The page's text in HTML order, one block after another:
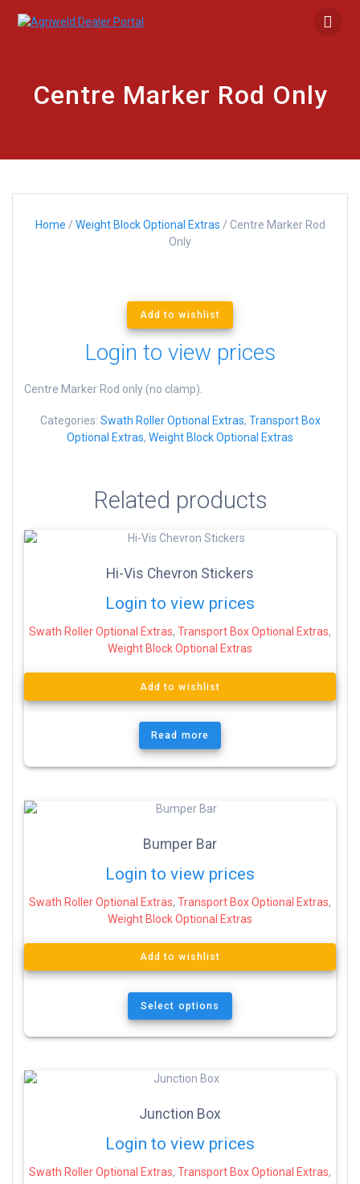
Centre Marker Rod Only
Home / Weight Block Optional Extras / Centre Marker Rod
Only
Add to wishlist
Login to view prices
Centre Marker Rod only (no clamp).
Categories: Swath Roller Optional Extras, Transport Box
Optional Extras, Weight Block Optional Extras
Related products
Hi-Vis Chevron Stickers
Login to view prices
Swath Roller Optional Extras, Transport Box Optional Extras,
Weight Block Optional Extras
Add to wishlist
Read more
Bumper Bar
Login to view prices
Swath Roller Optional Extras, Transport Box Optional Extras,
Weight Block Optional Extras
Add to wishlist
Select options
Junction Box
Login to view prices
Swath Roller Optional Extras, Transport Box Optional Extras,